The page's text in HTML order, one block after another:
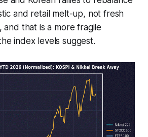
and retail melt-up, not fresh
and that is a more fragile
index levels suggest.